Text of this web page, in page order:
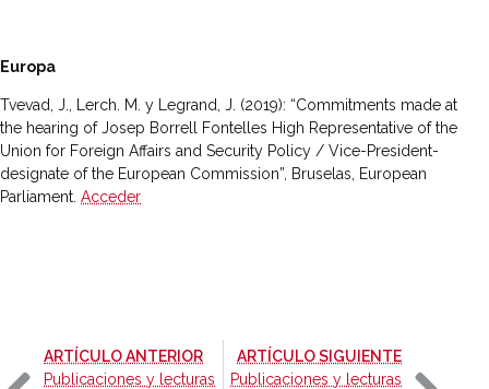
Europa
Tvevad, J., Lerch. M. y Legrand, J. (2019): “Commitments made at
the hearing of Josep Borrell Fontelles High Representative of the
Union for Foreign Affairs and Security Policy / Vice-President-
designate of the European Commission”, Bruselas, European
Parliament. Acceder
ARTÍCULO ANTERIOR-
Publicaciones y lecturas
ARTÍCULO SIGUIENTE-
Publicaciones y lecturas